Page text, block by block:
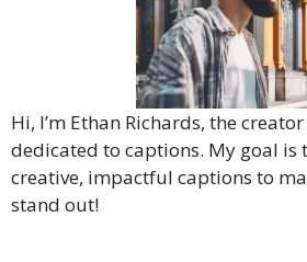
Hi, I’m Ethan Richards, the
dedicated to captions. My goal is
creative, impactful captions to
stand out!